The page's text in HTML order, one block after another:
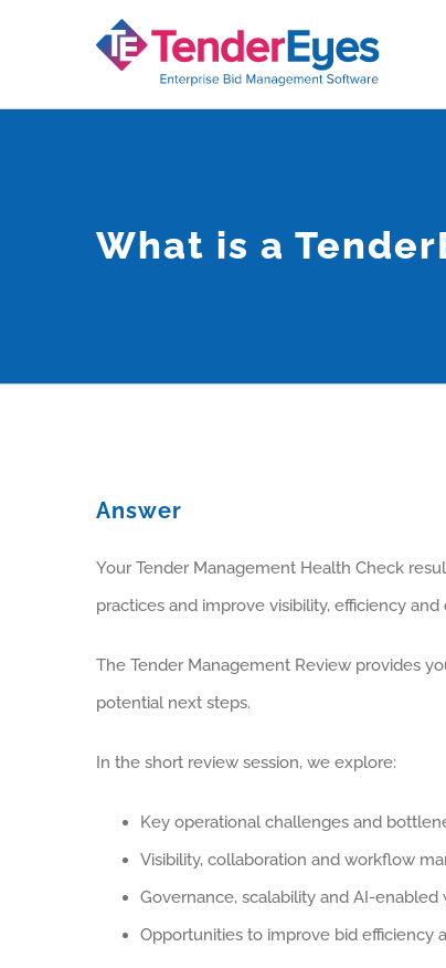
What is a
Answer
Your Tender Management Health Check
practices and improve visibility, efficiency
The Tender Management Review provides
potential next steps.
In the short review session, we explore:
Key operational challenges and
Visibility, collaboration and workflow
Governance, scalability and AI-enabled
Opportunities to improve bid efficiency